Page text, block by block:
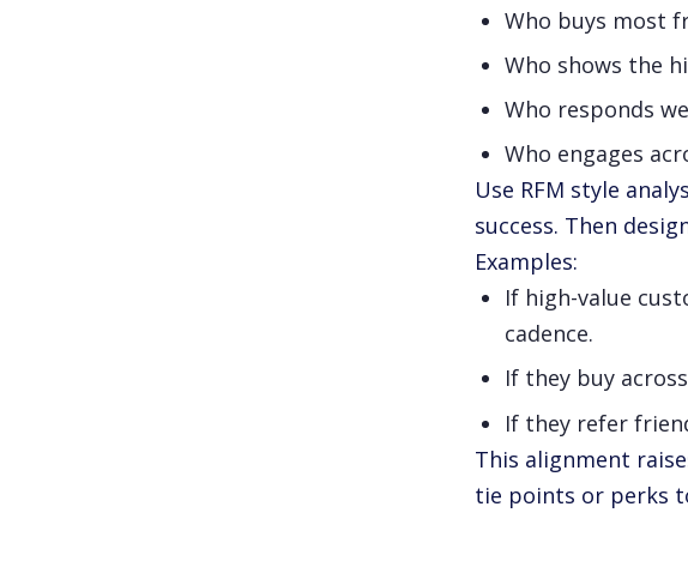
Who buys most
Who shows the
Who responds
Who engages
Use RFM style
success. Then
Examples:
If high-value
cadence.
If they buy
If they refer
This alignment
tie points or perks